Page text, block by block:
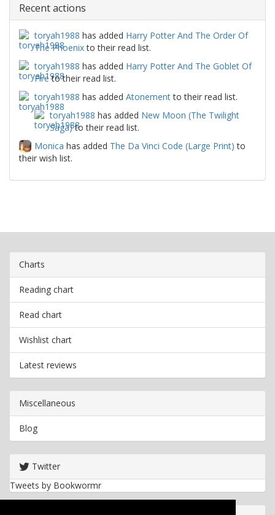
Recent actions
toryah1988 has added Harry Potter And The Order Of
The Phoenixto their read list.
toryah1988 has added Harry Potter And The Goblet Of
Fireto their read list.
toryah1988 has added Atonementto their read list.
toryah1988 has added New Moon (The Twilight
Saga)to their read list.
Monica has added The Da Vinci Code (Large Print) to
their wish list.
Charts
Reading chart
Read chart
Wishlist chart
Latest reviews
Miscellaneous
Blog
Twitter
Tweets by Bookwormr